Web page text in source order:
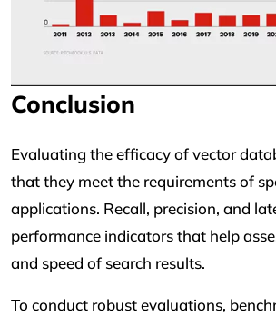
Conclusion
Evaluating the efficacy of vector
that they meet the requirements of
applications. Recall, precision, and
performance indicators that help
and speed of search results.
To conduct robust evaluations,